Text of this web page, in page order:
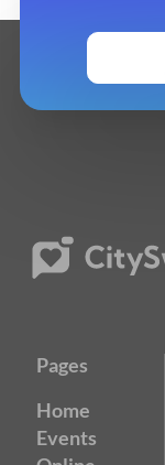
Pages
Home
Events